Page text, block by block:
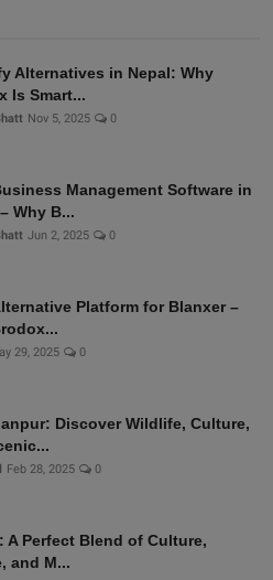
Alternatives in Nepal: Why
Is Smart...
Nov 5, 2025 0
Management Software in
Why B...
Jun 2, 2025 0
Platform for Blanxer –
29, 2025 0
Discover Wildlife, Culture,
Feb 28, 2025 0
A Perfect Blend of Culture,
and M...